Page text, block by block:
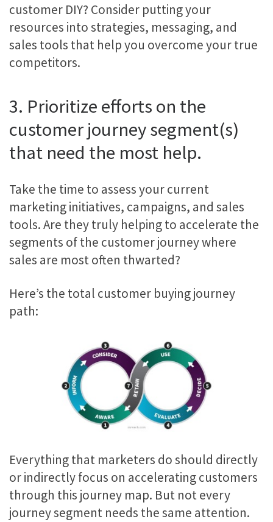
customer DIY? Consider putting your
resources into strategies, messaging, and
sales tools that help you overcome your true
competitors.
3. Prioritize efforts on the
customer journey segment(s)
that need the most help.
Take the time to assess your current
marketing initiatives, campaigns, and sales
tools. Are they truly helping to accelerate the
segments of the customer journey where
sales are most often thwarted?
Here’s the total customer buying journey
path:
Everything that marketers do should directly
or indirectly focus on accelerating customers
through this journey map. But not every
journey segment needs the same attention.